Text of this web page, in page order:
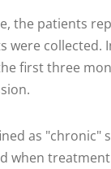
the patients
were collected.
first three
as
when